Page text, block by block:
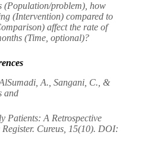
(Population/problem), how
(Intervention) compared to
affect the rate of
(Time, optional)?
A., Sangani, C., &
and
Patients: A Retrospective
Cureus, 15(10). DOI: